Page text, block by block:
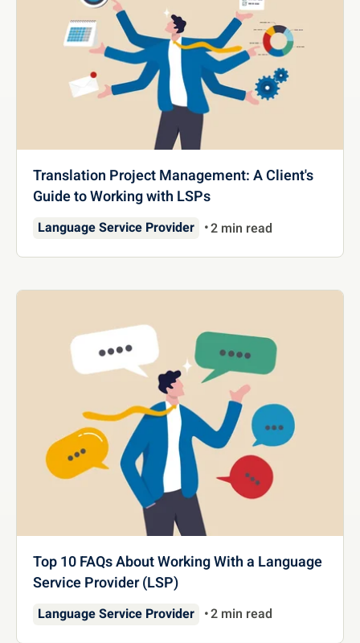
Translation Project Management: A Client's
Guide to Working with LSPs
Language Service Provider 2 min read
Top 10 FAQs About Working With a Language
Service Provider (LSP)
Language Service Provider 2 min read